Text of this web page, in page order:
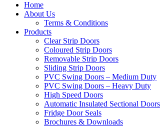
Home
About Us
Terms & Conditions
Products
Clear Strip Doors
Coloured Strip Doors
Removable Strip Doors
Sliding Strip Doors
PVC Swing Doors – Medium Duty
PVC Swing Doors – Heavy Duty
High Speed Doors
Automatic Insulated Sectional Doors
Fridge Door Seals
Brochures & Downloads